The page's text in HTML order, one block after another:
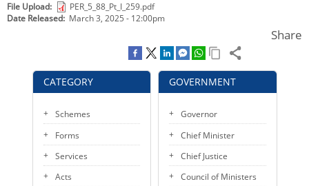
CATEGORY
Schemes
Forms
Services
Acts
File Upload
PER_5_88_Pt_I_259.pdf
Date Released March 3, 2025 - 12:00pm
Share
GOVERNMENT
Governor
Chief Minister
Chief Justice
Council of Ministers